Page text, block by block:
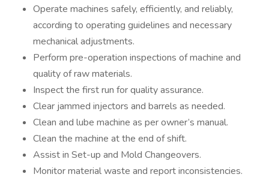
Operate machines safely, efficiently, and reliably,
according to operating guidelines and necessary
mechanical adjustments.
Perform pre-operation inspections of machine and
quality of raw materials.
Inspect the first run for quality assurance.
Clear jammed injectors and barrels as needed.
Clean and lube machine as per owner’s manual.
Clean the machine at the end of shift.
Assist in Set-up and Mold Changeovers.
Monitor material waste and report inconsistencies.